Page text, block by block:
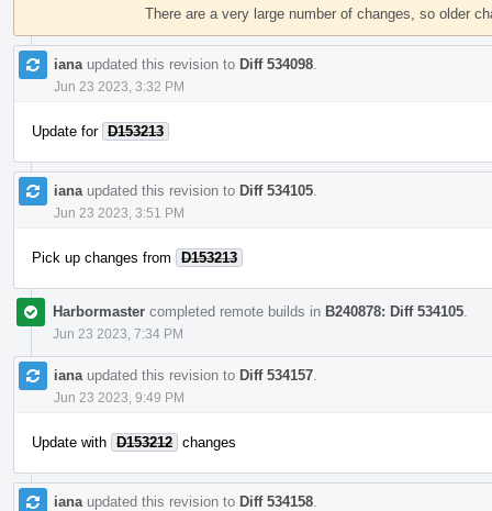
There are a very large number of changes, so older
iana updated this revision to Diff 534098
Jun 23 2023, 3:32 PM
Update for D153213
iana updated this revision to Diff 534105
Jun 23 2023, 3:51 PM
Pick up changes from D153213
Harbormaster completed remote builds in B240878: Diff 534105
Jun 23 2023, 7:34 PM
iana updated this revision to Diff 534157
Jun 23 2023, 9:49 PM
Update with D153212 changes
iana updated this revision to Diff 534158